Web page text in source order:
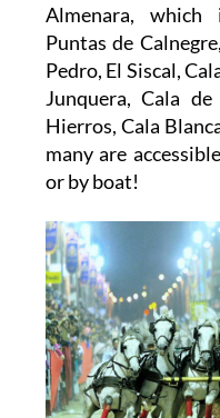
Almenara, which
Puntas de
Pedro, El Siscal,
Junquera, Cala
Hierros, Cala
many are
or by boat!